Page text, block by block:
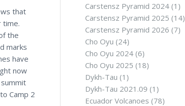
that
time.
the
marks
have
now
Camp 2
Carstensz Pyramid 2024(1)
Carstensz Pyramid 2025 (14)
Carstensz Pyramid 2026 (7)
Cho Oyu (24)
Cho Oyu 2024(6)
Cho Oyu 2025 (18)
Dykh-Tau (1)
Dykh-Tau 2021.09 (1)
Ecuador Volcanoes (78)